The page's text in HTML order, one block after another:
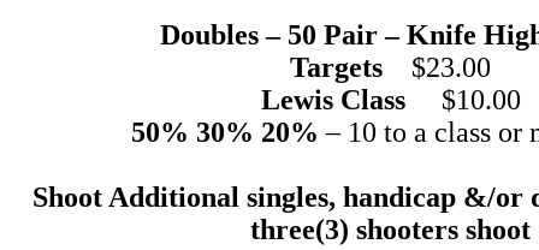
Doubles – 50 Pair – Knife
Targets $23.00
Lewis Class $10.00
50% 30% 20% – 10 to a class or
Shoot Additional singles, handicap &/or
three(3) shooters shoot